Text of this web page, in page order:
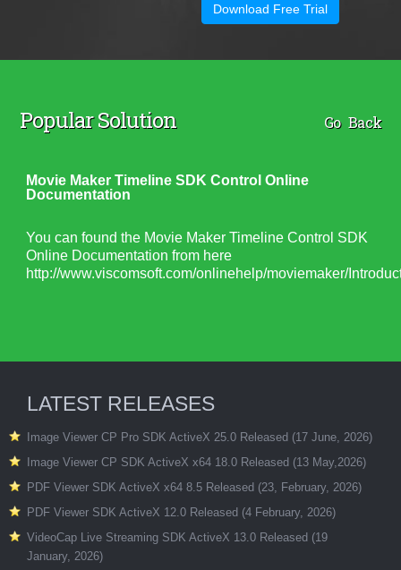
Download Free Trial
Popular Solution Go Back
Movie Maker Timeline SDK Control Online
Documentation
You can found the Movie Maker Timeline Control SDK
Online Documentation from here
http://www.viscomsoft.com/onlinehelp/moviemaker/
LATEST RELEASES
Image Viewer CP Pro SDK ActiveX 25.0 Released (17 June, 2026)
Image Viewer CP SDK ActiveX x64 18.0 Released (13 May,2026)
PDF Viewer SDK ActiveX x64 8.5 Released (23, February, 2026)
PDF Viewer SDK ActiveX 12.0 Released (4 February, 2026)
VideoCap Live Streaming SDK ActiveX 13.0 Released (19
January, 2026)